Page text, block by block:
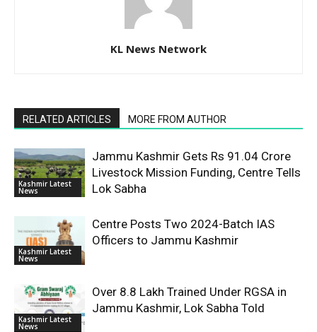
KL News Network
RELATED ARTICLES MORE FROM AUTHOR
Kashmir Latest
News
Jammu Kashmir Gets Rs 91.04 Crore
Livestock Mission Funding, Centre Tells
Lok Sabha
Kashmir Latest
News
Centre Posts Two 2024-Batch IAS
Officers to Jammu Kashmir
Kashmir Latest
News
Over 8.8 Lakh Trained Under RGSA in
Jammu Kashmir, Lok Sabha Told